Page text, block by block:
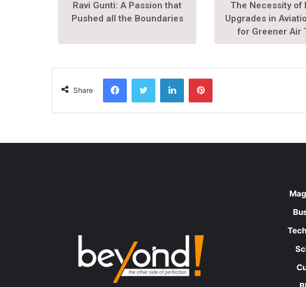
Ravi Gunti: A Passion that
Pushed all the Boundaries
The Necessity of
Upgrades in
for Greener Air
Share